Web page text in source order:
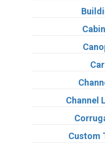
Channel
Custom